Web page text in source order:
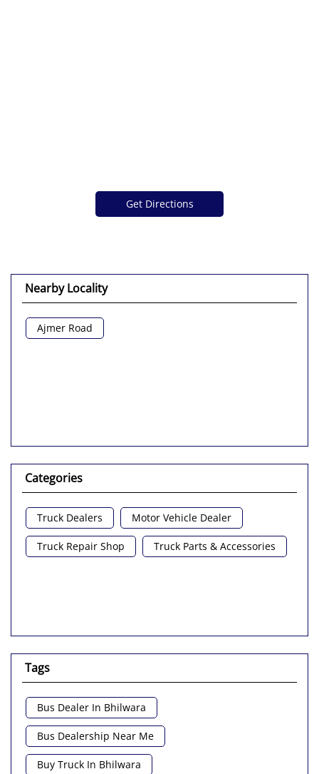
Get Directions
Nearby Locality
Ajmer Road
Categories
Truck Dealers Motor Vehicle Dealer
Truck Repair Shop Truck Parts & Accessories
Tags
Bus Dealer In Bhilwara
Bus Dealership Near Me
Buy Truck In Bhilwara